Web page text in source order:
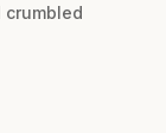
crumbled